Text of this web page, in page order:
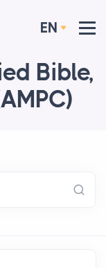
EN
Bible,